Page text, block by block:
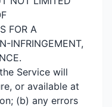
FOR A
INFRINGEMENT,
Service will
or available at
(b) any errors